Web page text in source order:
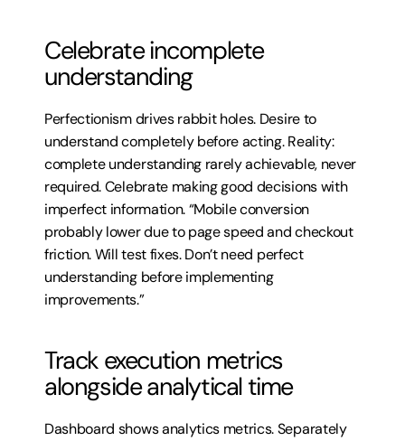
Celebrate incomplete
understanding
Perfectionism drives rabbit holes. Desire to
understand completely before acting. Reality:
complete understanding rarely achievable, never
required. Celebrate making good decisions with
imperfect information. “Mobile conversion
probably lower due to page speed and checkout
friction. Will test fixes. Don’t need perfect
understanding before implementing
improvements.”
Track execution metrics
alongside analytical time
Dashboard shows analytics metrics. Separately